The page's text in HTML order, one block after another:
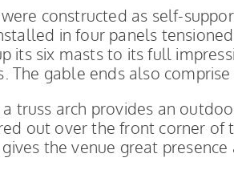
constructed as self-
in four panels
its six masts to its full
The gable ends also
a truss arch provides an
out over the front corner of
the venue great